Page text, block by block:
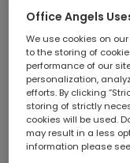
Find Jobs
1
Office Angels
We use cookies on
to the storing of
performance of our
personalization,
efforts. By clicking
storing of strictly
cookies will be used.
may result in a less
information please